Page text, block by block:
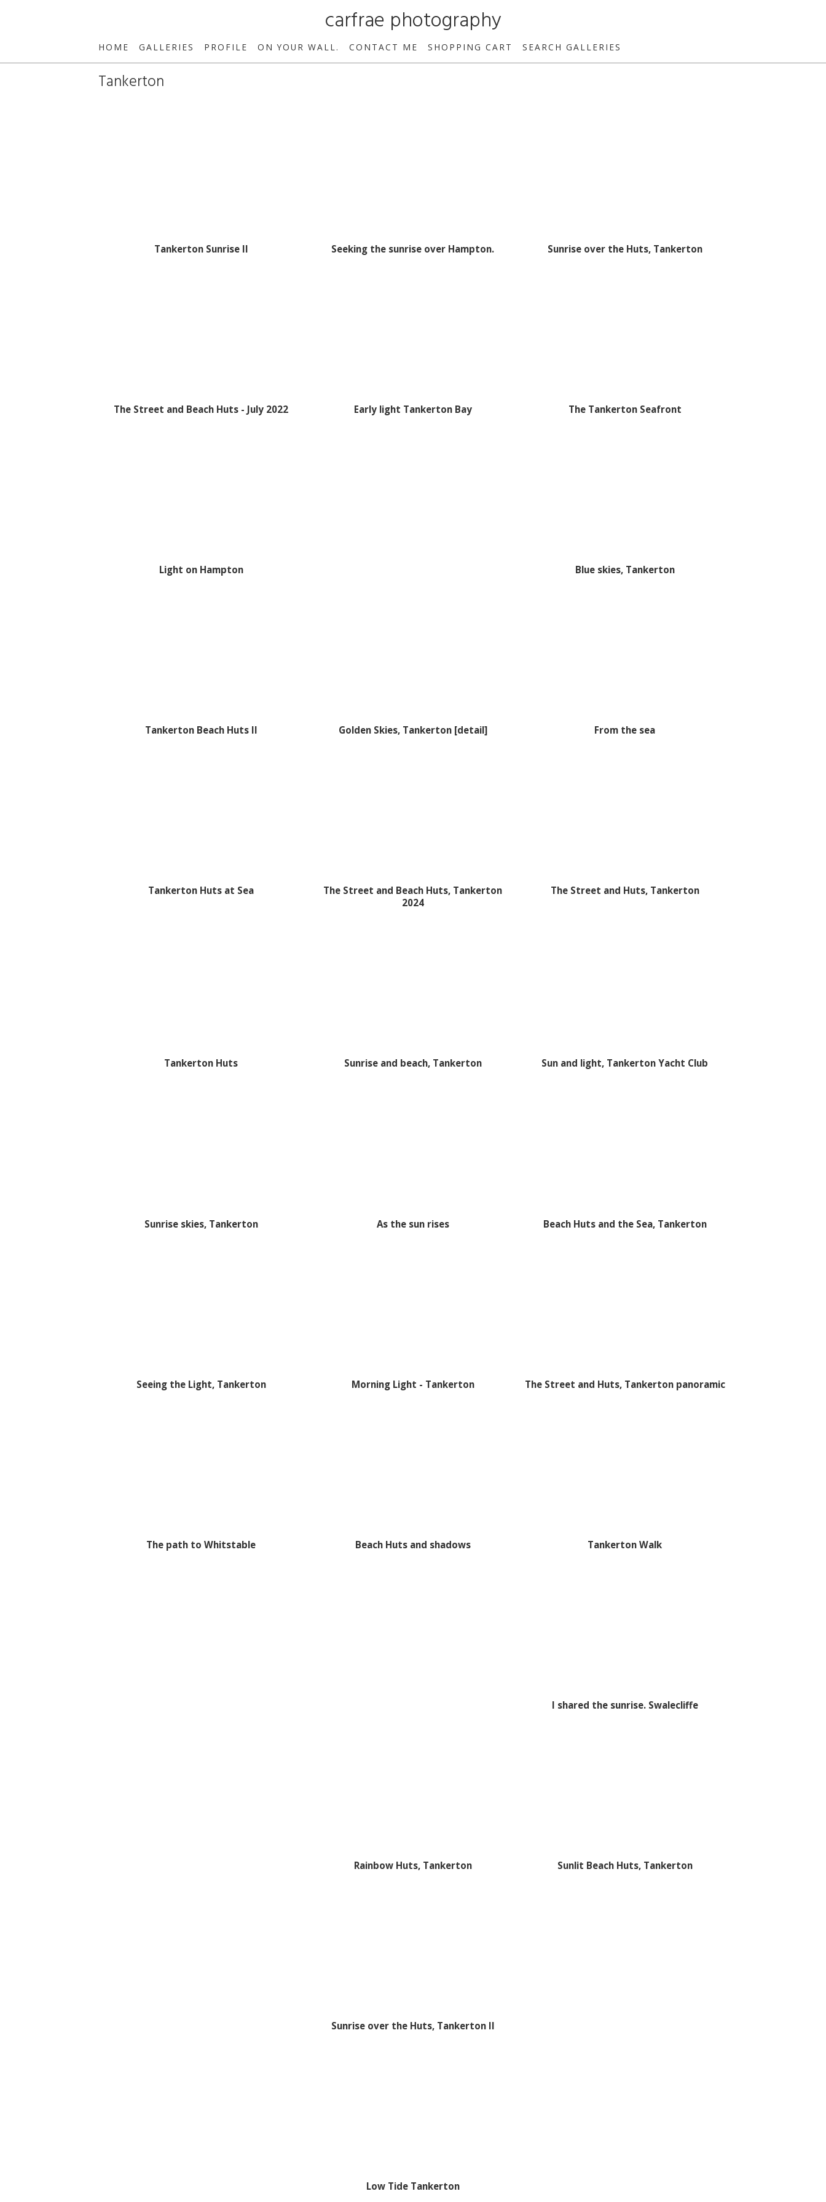
carfrae photography
HOME GALLERIES PROFILE ON YOUR WALL. CONTACT ME SHOPPING CART SEARCH GALLERIES
Tankerton
Tankerton Sunrise II Seeking the sunrise over Hampton. Sunrise over the Huts, Tankerton
The Street and Beach Huts - July 2022 Early light Tankerton Bay The Tankerton Seafront
Light on Hampton Blue skies, Tankerton
Tankerton Beach Huts II Golden Skies, Tankerton [detail] From the sea
Tankerton Huts at Sea
The Street and Beach Huts, Tankerton
2024
The Street and Huts, Tankerton
Tankerton Huts Sunrise and beach, Tankerton Sun and light, Tankerton Yacht Club
Sunrise skies, Tankerton As the sun rises Beach Huts and the Sea, Tankerton
Seeing the Light, Tankerton Morning Light - Tankerton The Street and Huts, Tankerton panoramic
The path to Whitstable Beach Huts and shadows Tankerton Walk
I shared the sunrise. Swalecliffe
Rainbow Huts, Tankerton Sunlit Beach Huts, Tankerton
Sunrise over the Huts, Tankerton II
Low Tide Tankerton